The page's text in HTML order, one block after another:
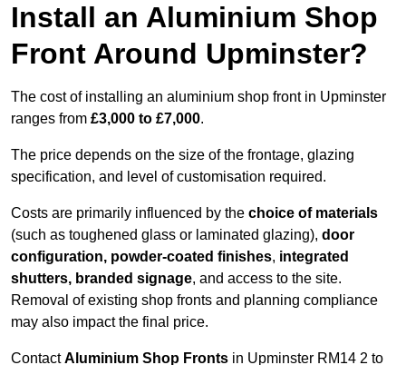
Install an Aluminium Shop
Front Around Upminster?
The cost of installing an aluminium shop front in Upminster
ranges from £3,000 to £7,000.
The price depends on the size of the frontage, glazing
specification, and level of customisation required.
Costs are primarily influenced by the choice of materials
(such as toughened glass or laminated glazing), door
configuration, powder-coated finishes, integrated
shutters, branded signage, and access to the site.
Removal of existing shop fronts and planning compliance
may also impact the final price.
ContactAluminium Shop Fronts in Upminster RM14 2 to